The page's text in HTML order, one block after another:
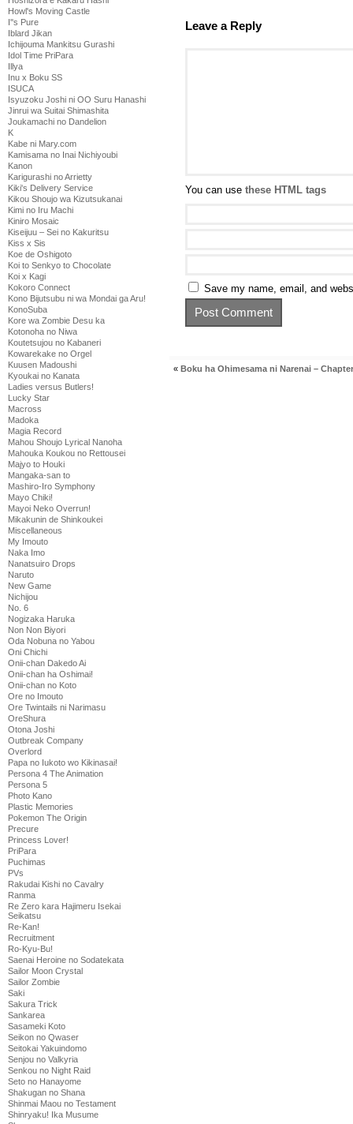
Howl's Moving Castle
I''s Pure
Iblard Jikan
Ichijouma Mankitsu Gurashi
Idol Time PriPara
Illya
Inu x Boku SS
ISUCA
Isyuzoku Joshi ni OO Suru Hanashi
Jinrui wa Suitai Shimashita
Joukamachi no Dandelion
K
Kabe ni Mary.com
Kamisama no Inai Nichiyoubi
Kanon
Karigurashi no Arrietty
Kiki's Delivery Service
Kikou Shoujo wa Kizutsukanai
Kimi no Iru Machi
Kiniro Mosaic
Kiseijuu – Sei no Kakuritsu
Kiss x Sis
Koe de Oshigoto
Koi to Senkyo to Chocolate
Koi x Kagi
Kokoro Connect
Kono Bijutsubu ni wa Mondai ga Aru!
KonoSuba
Kore wa Zombie Desu ka
Kotonoha no Niwa
Koutetsujou no Kabaneri
Kowarekake no Orgel
Kuusen Madoushi
Kyoukai no Kanata
Ladies versus Butlers!
Lucky Star
Macross
Madoka
Magia Record
Mahou Shoujo Lyrical Nanoha
Mahouka Koukou no Rettousei
Majyo to Houki
Mangaka-san to
Mashiro-Iro Symphony
Mayo Chiki!
Mayoi Neko Overrun!
Mikakunin de Shinkoukei
Miscellaneous
My Imouto
Naka Imo
Nanatsuiro Drops
Naruto
New Game
Nichijou
No. 6
Nogizaka Haruka
Non Non Biyori
Oda Nobuna no Yabou
Oni Chichi
Onii-chan Dakedo Ai
Onii-chan ha Oshimai!
Onii-chan no Koto
Ore no Imouto
Ore Twintails ni Narimasu
OreShura
Otona Joshi
Outbreak Company
Overlord
Papa no Iukoto wo Kikinasai!
Persona 4 The Animation
Persona 5
Photo Kano
Plastic Memories
Pokemon The Origin
Precure
Princess Lover!
PriPara
Puchimas
PVs
Rakudai Kishi no Cavalry
Ranma
Re Zero kara Hajimeru Isekai
Seikatsu
Re-Kan!
Recruitment
Ro-Kyu-Bu!
Saenai Heroine no Sodatekata
Sailor Moon Crystal
Sailor Zombie
Saki
Sakura Trick
Sankarea
Sasameki Koto
Seikon no Qwaser
Seitokai Yakuindomo
Senjou no Valkyria
Senkou no Night Raid
Seto no Hanayome
Shakugan no Shana
Shinmai Maou no Testament
Shinryaku! Ika Musume
Leave a Reply
You can use these HTML tags
Save my name, email, and
« Boku ha Ohimesama ni Narenai –